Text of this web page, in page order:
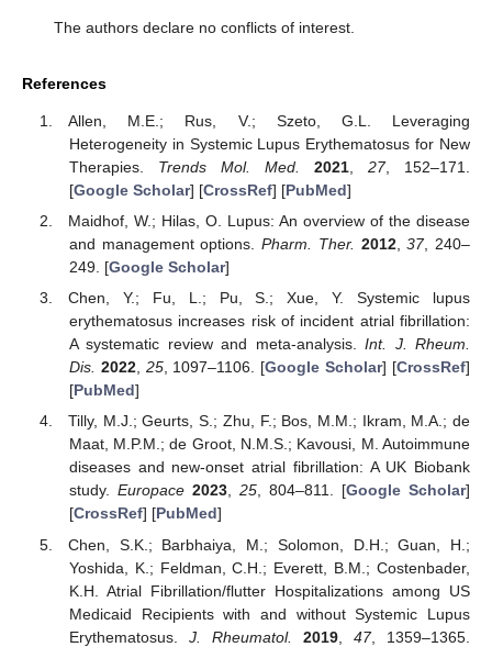
The authors declare no conflicts of interest.
References
Allen, M.E.; Rus, V.; Szeto, G.L. Leveraging
Heterogeneity in Systemic Lupus Erythematosus for New
Therapies. Trends Mol. Med. 2021 ,27, 152–171.
[Google Scholar] [CrossRef] [PubMed]
Maidhof, W.; Hilas, O. Lupus: An overview of the disease
and management options.Pharm. Ther. 2012,37, 240–
249. [Google Scholar]
Chen, Y.; Fu, L.; Pu, S.; Xue, Y. Systemic lupus
erythematosus increases risk of incident atrial fibrillation:
A systematic review and meta-analysis.Int. J. Rheum.
Dis. 2022, 25, 1097–1106. [Google Scholar] [CrossRef]
[PubMed]
Tilly, M.J.; Geurts, S.; Zhu, F.; Bos, M.M.; Ikram, M.A.; de
Maat, M.P.M.; de Groot, N.M.S.; Kavousi, M. Autoimmune
diseases and new-onset atrial fibrillation: A UK Biobank
study. Europace 2023, 25, 804–811. [Google Scholar]
[CrossRef] [PubMed]
Chen, S.K.; Barbhaiya, M.; Solomon, D.H.; Guan, H.;
Yoshida, K.; Feldman, C.H.; Everett, B.M.; Costenbader,
K.H. Atrial Fibrillation/flutter Hospitalizations among US
Medicaid Recipients with and without Systemic Lupus
Erythematosus. J. Rheumatol. 2019,47, 1359–1365.